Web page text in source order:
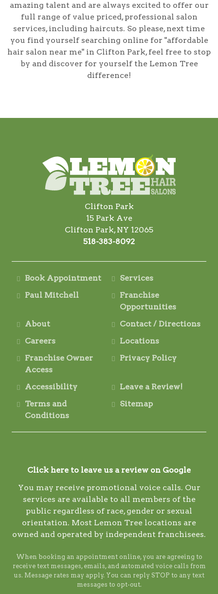
amazing talent and are always excited to offer our
full range of value priced, professional salon
services, including haircuts. So please, next time
you find yourself searching online for "affordable
hair salon near me" in Clifton Park, feel free to stop
by and discover for yourself the Lemon Tree
difference!
Clifton Park
15 Park Ave
Clifton Park, NY 12065
518-383-8092
Book Appointment
Services
Paul Mitchell
Franchise
Opportunities
About
Contact / Directions
Careers
Locations
Franchise Owner
Access
Privacy Policy
Accessibility
Leave a Review!
Terms and
Conditions
Sitemap
Click here to leave us a review on Google
You may receive promotional voice calls. Our
services are available to all members of the
public regardless of race, gender or sexual
orientation. Most Lemon Tree locations are
owned and operated by independent franchisees.
When booking an appointment online, you are agreeing to
receive text messages, emails, and automated voice calls from
us. Message rates may apply. You can reply STOP to any text
messages to opt-out.